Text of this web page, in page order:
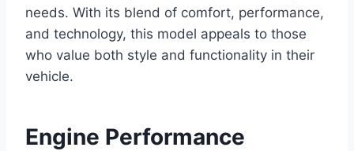
needs. With its blend of comfort, performance,
and technology, this model appeals to those
who value both style and functionality in their
vehicle.
Engine Performance